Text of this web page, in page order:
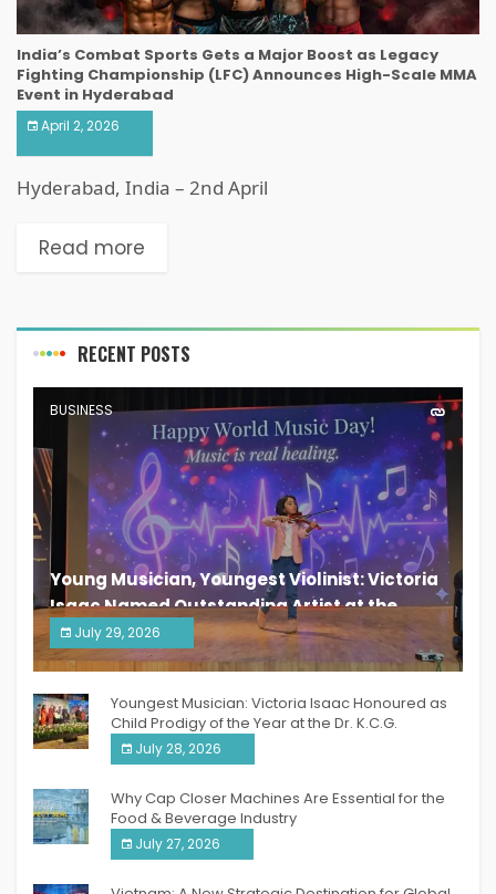
India’s Combat Sports Gets a Major Boost as Legacy
Fighting Championship (LFC) Announces High-Scale MMA
Event in Hyderabad
April 2, 2026
Hyderabad, India – 2nd April
Read more
RECENT POSTS
BUSINESS
Young Musician, Youngest Violinist: Victoria
Isaac Named Outstanding Artist at the
South India Women Achievers Awards 2026
July 29, 2026
India PR Distribution
Youngest Musician: Victoria Isaac Honoured as
Child Prodigy of the Year at the Dr. K.C.G.
Verghese Excellence Awards 2026
July 28, 2026
Why Cap Closer Machines Are Essential for the
Food & Beverage Industry
July 27, 2026